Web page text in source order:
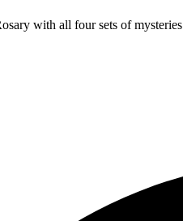
with all four sets of mysteries